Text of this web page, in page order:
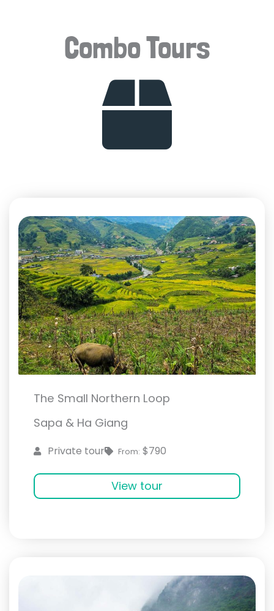
Combo Tours
The Small Northern Loop
Sapa & Ha Giang
Private tour From: $790
View tour